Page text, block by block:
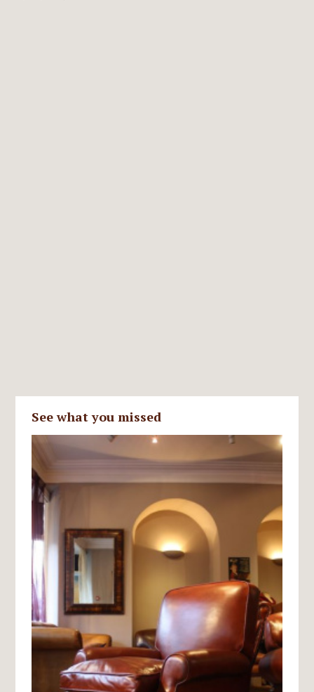
See what you missed